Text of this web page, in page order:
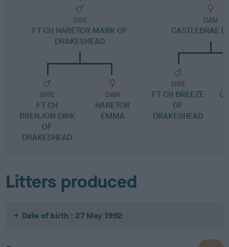
SIRE
FT CH HARETOR MARK OF
DRAKESHEAD
SIRE
FT CH
BRENJON DIRK
OF
DRAKESHEAD
DAM
HARETOR
EMMA
DAM
CASTLEBRAE
SIRE
FT CH BREEZE
OF
DRAKESHEAD
Litters produced
Date of birth : 27 May 1992